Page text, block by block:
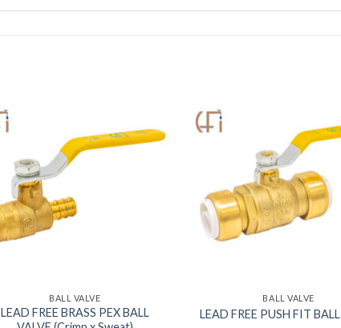
BALL VALVE
LEAD FREE BRASS PEX BALL
BALL VALVE
LEAD FREE PUSH FIT